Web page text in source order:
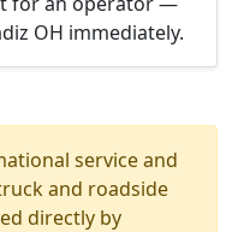
OH immediately.
service and
and roadside
directly by